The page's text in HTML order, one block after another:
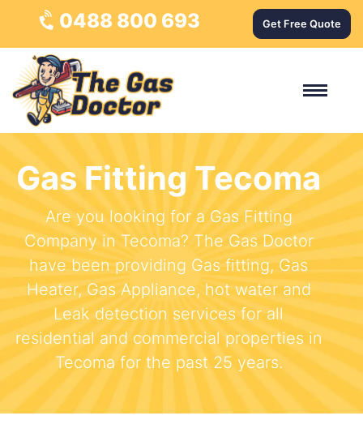
0488 800 693 Get Free Quote
Gas Fitting Tecoma
Are you looking for a Gas Fitting
Company in Tecoma? The Gas Doctor
have been providing Gas fitting, Gas
Heater, Gas Appliance, hot water and
Leak detection services for all
residential and commercial properties in
Tecoma for the past 25 years.